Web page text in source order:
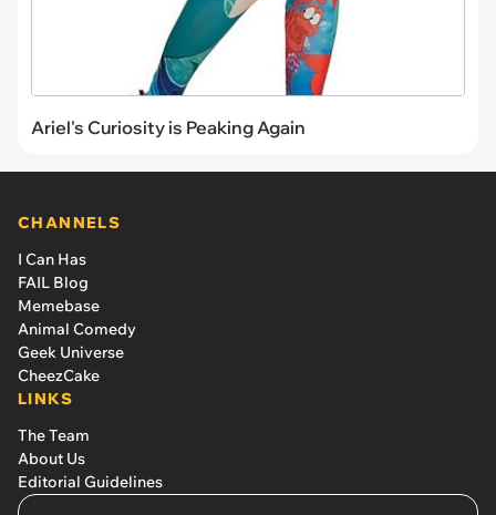
Ariel's Curiosity is Peaking Again
CHANNELS
I Can Has
FAIL Blog
Memebase
Animal Comedy
Geek Universe
CheezCake
LINKS
The Team
About Us
Editorial Guidelines